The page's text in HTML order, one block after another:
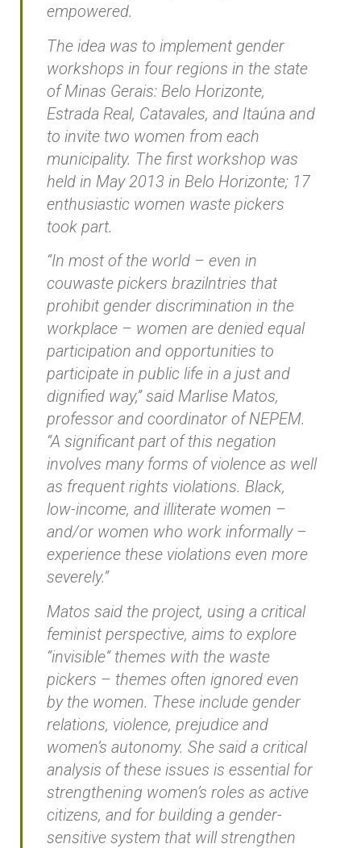
empowered.
The idea was to implement gender
workshops in four regions in the state
of Minas Gerais: Belo Horizonte,
Estrada Real, Catavales, and Itaúna and
to invite two women from each
municipality. The first workshop was
held in May 2013 in Belo Horizonte; 17
enthusiastic women waste pickers
took part.
“In most of the world – even in
couwaste pickers brazilntries that
prohibit gender discrimination in the
workplace – women are denied equal
participation and opportunities to
participate in public life in a just and
dignified way,” said Marlise Matos,
professor and coordinator of NEPEM.
“A significant part of this negation
involves many forms of violence as well
as frequent rights violations. Black,
low-income, and illiterate women –
and/or women who work informally –
experience these violations even more
severely.”
Matos said the project, using a critical
feminist perspective, aims to explore
“invisible” themes with the waste
pickers – themes often ignored even
by the women. These include gender
relations, violence, prejudice and
women’s autonomy. She said a critical
analysis of these issues is essential for
strengthening women’s roles as active
citizens, and for building a gender-
sensitive system that will strengthen